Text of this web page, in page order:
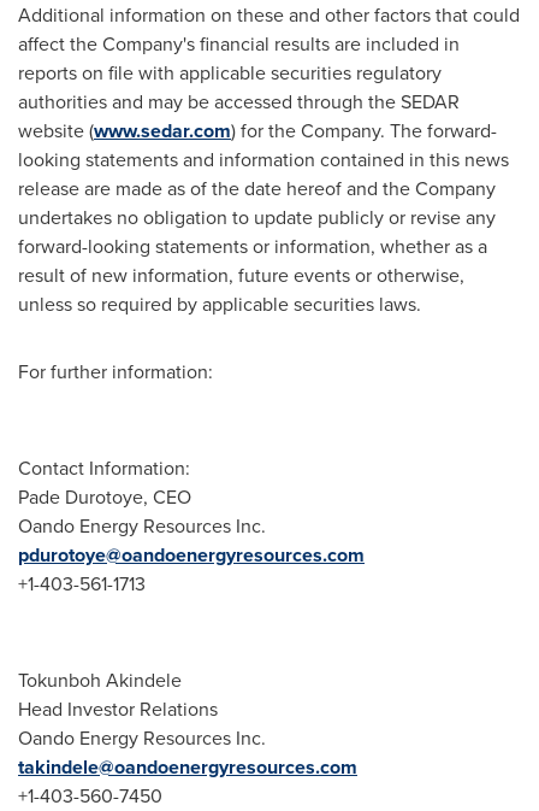
Additional information on these and other factors that could
affect the Company's financial results are included in
reports on file with applicable securities regulatory
authorities and may be accessed through the SEDAR
website (www.sedar.com) for the Company. The forward-
looking statements and information contained in this news
release are made as of the date hereof and the Company
undertakes no obligation to update publicly or revise any
forward-looking statements or information, whether as a
result of new information, future events or otherwise,
unless so required by applicable securities laws.
For further information:
Contact Information:
Pade Durotoye, CEO
Oando Energy Resources Inc.
pdurotoye@oandoenergyresources.com
+1-403-561-1713
Tokunboh Akindele
Head Investor Relations
Oando Energy Resources Inc.
takindele@oandoenergyresources.com
+1-403-560-7450